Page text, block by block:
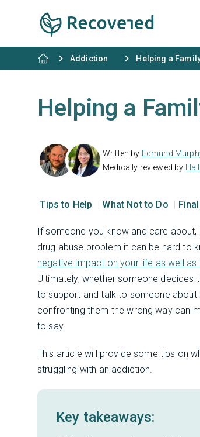
Addiction Helping a
Helping a
Written by Edmund
Medically reviewed by
Tips to Help What Not to Do
If someone you know and care
drug abuse problem it can be hard to
negative impact on your life as well as
Ultimately, whether someone decides
to support and talk to someone about
confronting them the wrong way can
to say.
This article will provide some tips on
struggling with an addiction.
Key takeaways: